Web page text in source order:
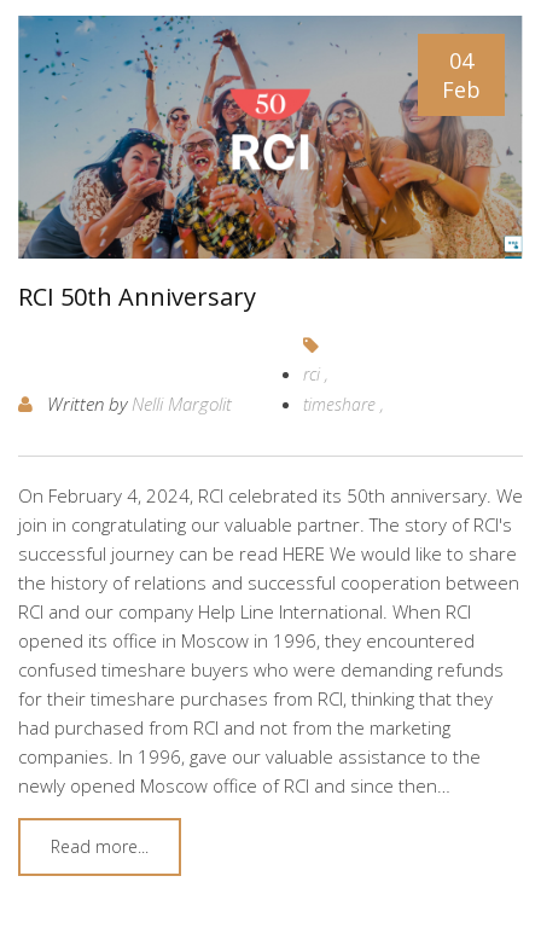
04
Feb
RCI 50th Anniversary
Written by Nelli Margolit
rci
timeshare
On February 4, 2024, RCI celebrated its 50th anniversary. We
join in congratulating our valuable partner. The story of RCI's
successful journey can be read HERE We would like to share
the history of relations and successful cooperation between
RCI and our company Help Line International. When RCI
opened its office in Moscow in 1996, they encountered
confused timeshare buyers who were demanding refunds
for their timeshare purchases from RCI, thinking that they
had purchased from RCI and not from the marketing
companies. In 1996, gave our valuable assistance to the
newly opened Moscow office of RCI and since then…
Read more...